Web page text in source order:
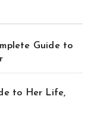
Guide to
to Her Life,